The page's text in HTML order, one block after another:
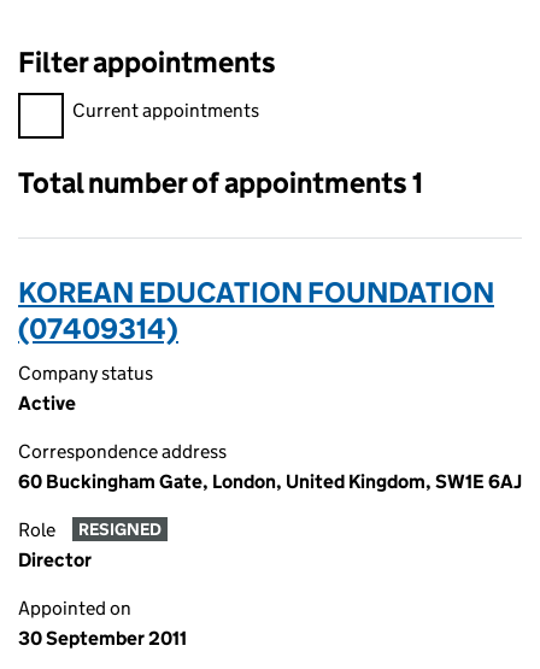
Filter appointments
Filter appointments, selecting an input will reload the page.
Current appointments
Total number of appointments 1
KOREAN EDUCATION FOUNDATION
(07409314)
Company status
Active
Correspondence address
60 Buckingham Gate, London, United Kingdom, SW1E 6AJ
Role RESIGNED
Director
Appointed on
30 September 2011